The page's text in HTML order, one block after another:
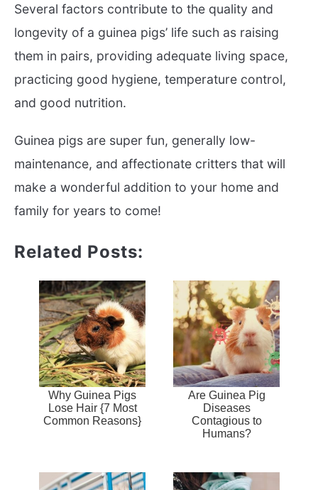
Several factors contribute to the quality and
longevity of a guinea pigs’ life such as raising
them in pairs, providing adequate living space,
practicing good hygiene, temperature control,
and good nutrition.
Guinea pigs are super fun, generally low-
maintenance, and affectionate critters that will
make a wonderful addition to your home and
family for years to come!
Related Posts:
Why Guinea Pigs
Lose Hair {7 Most
Common Reasons}
Are Guinea Pig
Diseases
Contagious to
Humans?